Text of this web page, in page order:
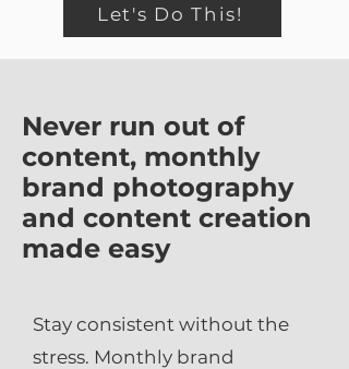
Let's Do This!
Never run out of
content, monthly
brand photography
and content creation
made easy
Stay consistent without the
stress. Monthly brand